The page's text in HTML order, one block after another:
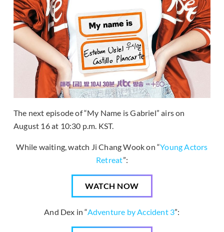
The next episode of “My Name is Gabriel” airs on
August 16 at 10:30 p.m. KST.
While waiting, watch Ji Chang Wook on “Young Actors
Retreat”:
WATCH NOW
And Dex in “Adventure by Accident 3”: